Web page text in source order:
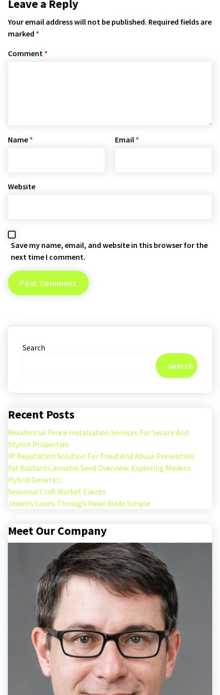
Leave a Reply
Your email address will not be published. Required fields are
marked *
Comment *
Name * Email *
Website
Save my name, email, and website in this browser for the
next time I comment.
Search
Search
Recent Posts
Residential Fence Installation Services For Secure And
Stylish Properties
IP Reputation Solution For Fraud And Abuse Prevention
Fat Bastard Cannabis Seed Overview: Exploring Modern
Hybrid Genetics
Seasonal Craft Market Events
Jewelry Loans Through Pawn Made Simple
Meet Our Company